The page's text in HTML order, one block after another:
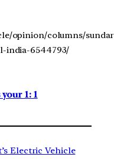
opinion/columns/
india-6544793/
1: 1
Electric Vehicle